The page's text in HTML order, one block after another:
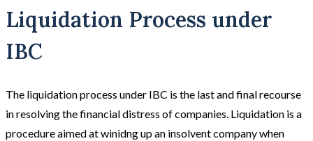
Liquidation Process under
IBC
The liquidation process under IBC is the last and final recourse
in resolving the financial distress of companies. Liquidation is a
procedure aimed at winidng up an insolvent company when